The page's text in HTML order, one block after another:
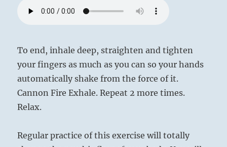
To end, inhale deep, straighten and tighten
your fingers as much as you can so your hands
automatically shake from the force of it.
Cannon Fire Exhale. Repeat 2 more times.
Relax.
Regular practice of this exercise will totally